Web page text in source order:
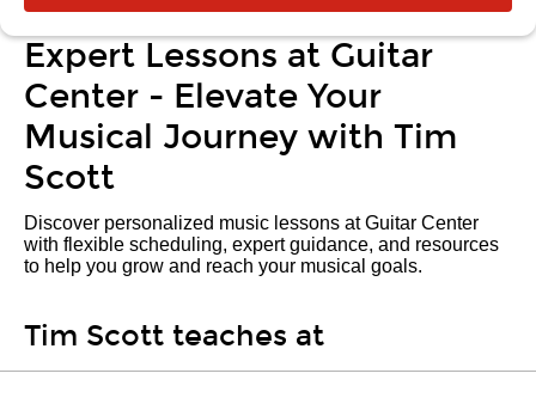
Expert Lessons at Guitar
Center - Elevate Your
Musical Journey with Tim
Scott
Discover personalized music lessons at Guitar Center
with flexible scheduling, expert guidance, and resources
to help you grow and reach your musical goals.
Tim Scott teaches at